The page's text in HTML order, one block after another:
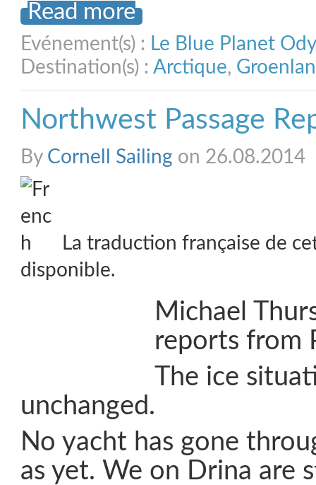
Read more
Evénement(s) : Le Blue Planet
Destination(s) : Arctique,
Northwest Passage
By Cornell Sailing on 26.08.2014
La traduction française de
disponible.
Michael
reports from
The ice
unchanged.
No yacht has gone
as yet. We on Drina are